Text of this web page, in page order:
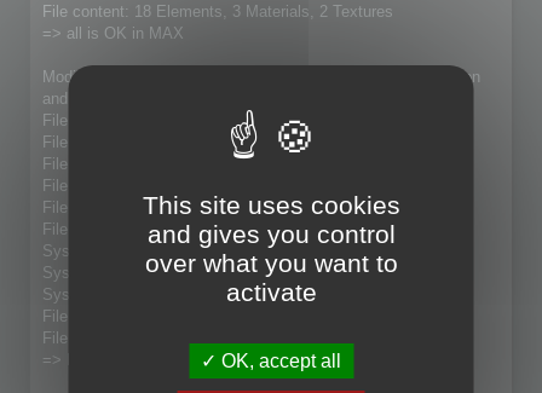
File content: 18 Elements, 3 Materials, 2 Textures
=> all is OK in MAX
Modified model (21005 faces to 7609 faces) with Magic Option
and with "update" checked:
File Name: 5P73Fixe_Lolo.fbx
File Directory: D:\4_Downloads\SA-3 Exports
File Version: 7.5.0
File Custom Writer: No
File Axis Direction: Y-up
File Units: Centimeters
System Axis Direction: Z-up
System Units: Inches
System frame rate: 30,0
File frame rate: 30,0
File content:
=> Result : no model present in MAX 2015
This site uses cookies
and gives you control
over what you want to
activate
OK, accept all